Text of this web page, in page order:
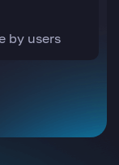
by users